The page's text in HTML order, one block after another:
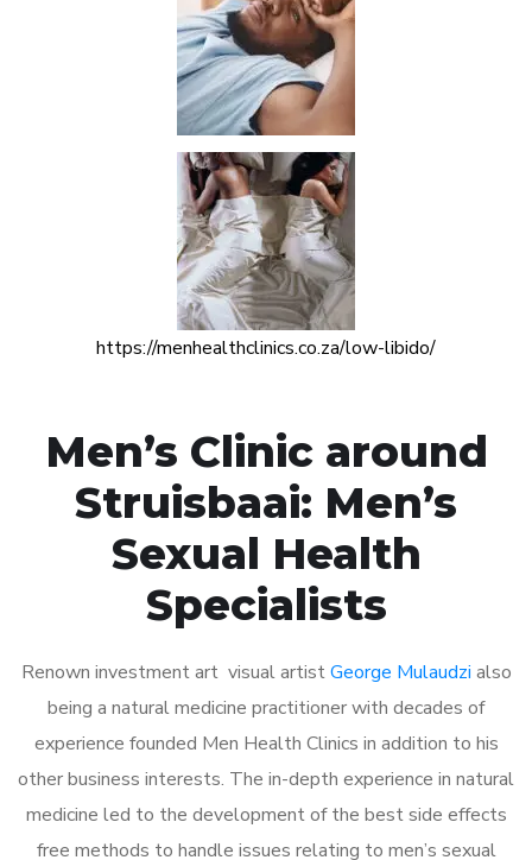
https://menhealthclinics.co.za/low-libido/
Men’s Clinic around
Struisbaai: Men’s
Sexual Health
Specialists
Renown investment art visual artistGeorge Mulaudzi also
being a natural medicine practitioner with decades of
experience founded Men Health Clinics in addition to his
other business interests. The in-depth experience in natural
medicine led to the development of the best side effects
free methods to handle issues relating to men’s sexual